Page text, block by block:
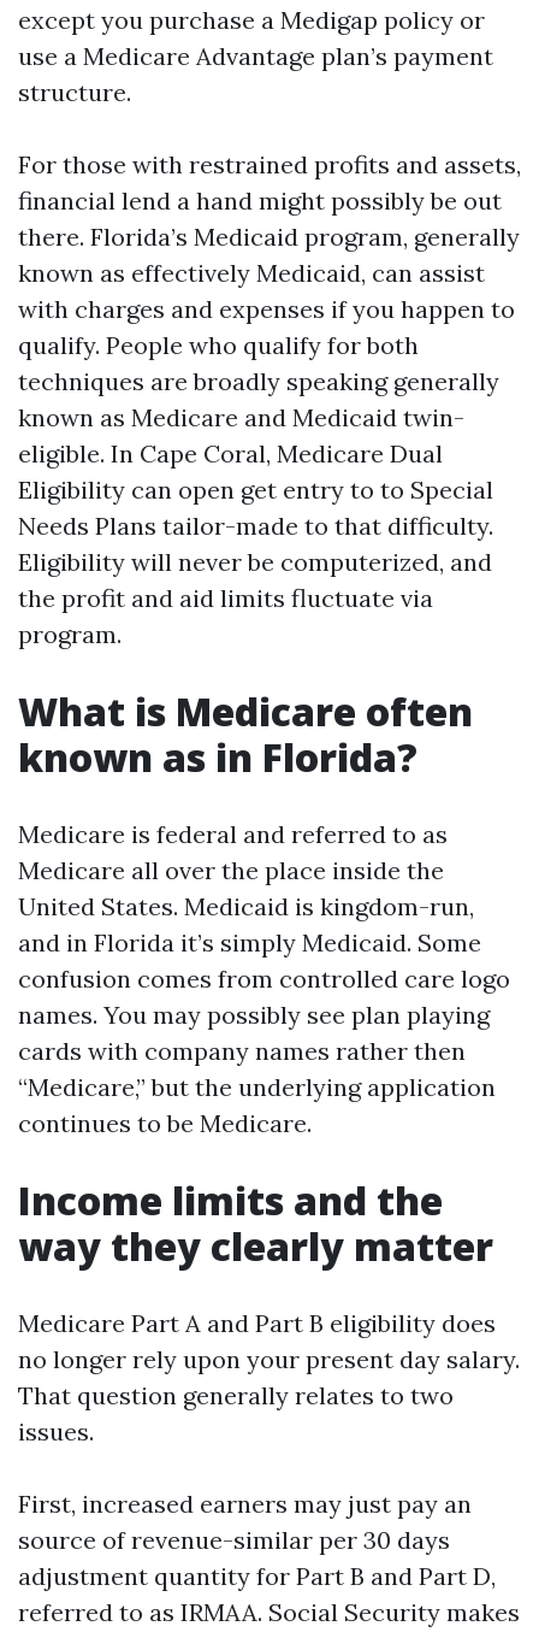
except you purchase a Medigap policy or
use a Medicare Advantage plan’s payment
structure.
For those with restrained profits and assets,
financial lend a hand might possibly be out
there. Florida’s Medicaid program, generally
known as effectively Medicaid, can assist
with charges and expenses if you happen to
qualify. People who qualify for both
techniques are broadly speaking generally
known as Medicare and Medicaid twin-
eligible. In Cape Coral, Medicare Dual
Eligibility can open get entry to to Special
Needs Plans tailor-made to that difficulty.
Eligibility will never be computerized, and
the profit and aid limits fluctuate via
program.
What is Medicare often
known as in Florida?
Medicare is federal and referred to as
Medicare all over the place inside the
United States. Medicaid is kingdom-run,
and in Florida it’s simply Medicaid. Some
confusion comes from controlled care logo
names. You may possibly see plan playing
cards with company names rather then
“Medicare,” but the underlying application
continues to be Medicare.
Income limits and the
way they clearly matter
Medicare Part A and Part B eligibility does
no longer rely upon your present day salary.
That question generally relates to two
issues.
First, increased earners may just pay an
source of revenue-similar per 30 days
adjustment quantity for Part B and Part D,
referred to as IRMAA. Social Security makes